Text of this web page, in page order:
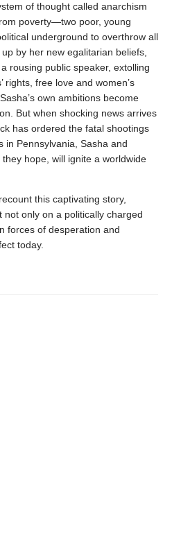
of thought called anarchism
poverty—two poor, young
underground to overthrow all
by her new egalitarian beliefs,
rousing public speaker, extolling
rights, free love and women’s
own ambitions become
But when shocking news arrives
has ordered the fatal shootings
in Pennsylvania, Sasha and
hope, will ignite a worldwide
this captivating story,
not only on a politically charged
forces of desperation and
today.